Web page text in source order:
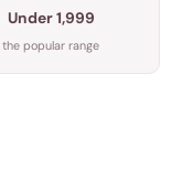
Under 1,999
the popular range